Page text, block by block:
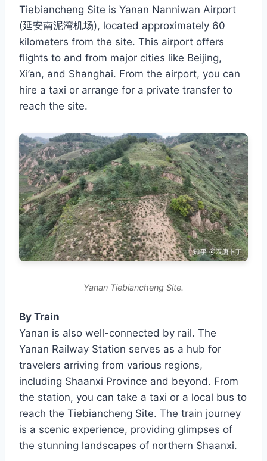
Tiebiancheng Site is Yanan Nanniwan Airport
(延安南泥湾机场), located approximately 60
kilometers from the site. This airport offers
flights to and from major cities like Beijing,
Xi’an, and Shanghai. From the airport, you can
hire a taxi or arrange for a private transfer to
reach the site.
Yanan Tiebiancheng Site.
By Train
Yanan is also well-connected by rail. The
Yanan Railway Station serves as a hub for
travelers arriving from various regions,
including Shaanxi Province and beyond. From
the station, you can take a taxi or a local bus to
reach the Tiebiancheng Site. The train journey
is a scenic experience, providing glimpses of
the stunning landscapes of northern Shaanxi.